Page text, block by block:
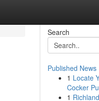
Search
Published News
1 Locate
Cocker
1